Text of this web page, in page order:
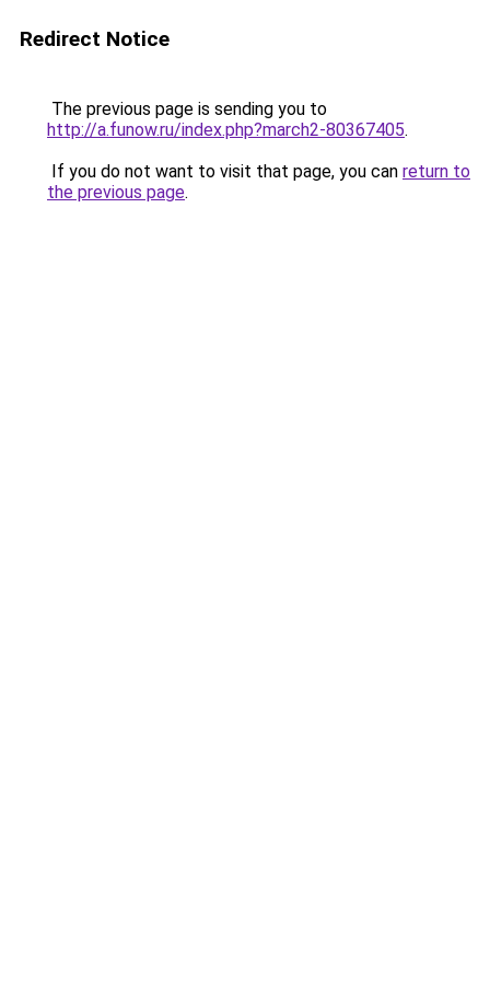
Redirect Notice
The previous page is sending you to
http://a.funow.ru/index.php?march2-80367405.
If you do not want to visit that page, you can return to
the previous page.